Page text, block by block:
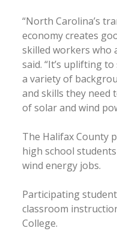
“North Carolina’s
economy creates
skilled workers who
said. “It’s uplifting
a variety of
and skills they need
of solar and wind
The Halifax County
high school
wind energy jobs.
Participating
classroom
College.